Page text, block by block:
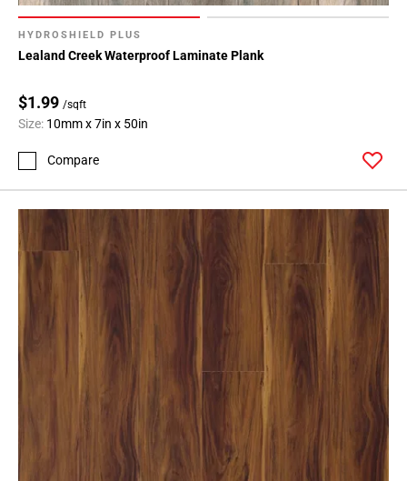
HYDROSHIELD PLUS
Lealand Creek Waterproof Laminate Plank
$1.99 /sqft
Size: 10mm x 7in x 50in
Compare